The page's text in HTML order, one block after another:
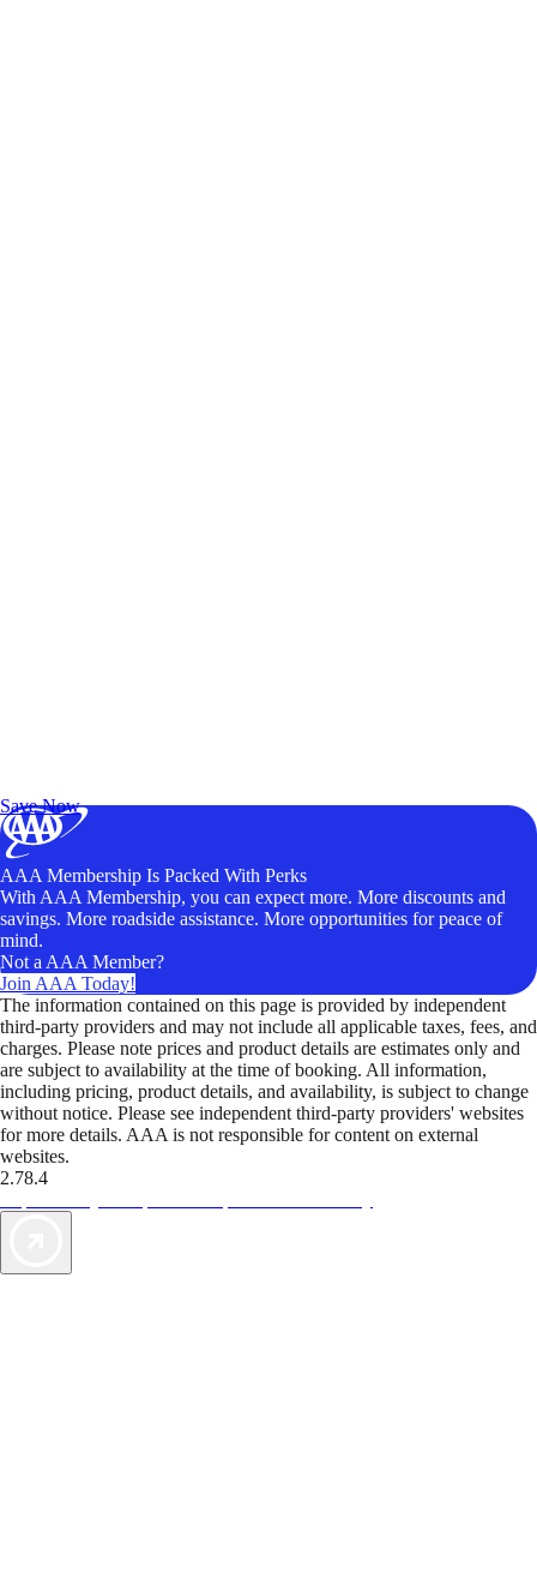
Save Now
AAA Membership Is Packed With Perks
With AAA Membership, you can expect more. More discounts and
savings. More roadside assistance. More opportunities for peace of
mind.
Not a AAA Member?
Join AAA Today!
The information contained on this page is provided by independent
third-party providers and may not include all applicable taxes, fees, and
charges. Please note prices and product details are estimates only and
are subject to availability at the time of booking. All information,
including pricing, product details, and availability, is subject to change
without notice. Please see independent third-party providers' websites
for more details. AAA is not responsible for content on external
websites.
2.78.4